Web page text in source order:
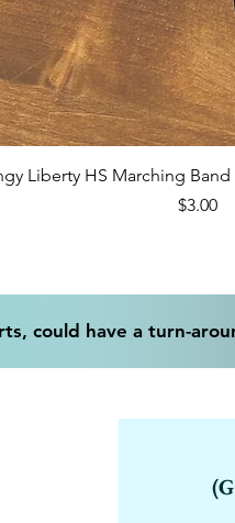
Quick View
Liberty HS Marching
Price
$3.00
could have a turn-